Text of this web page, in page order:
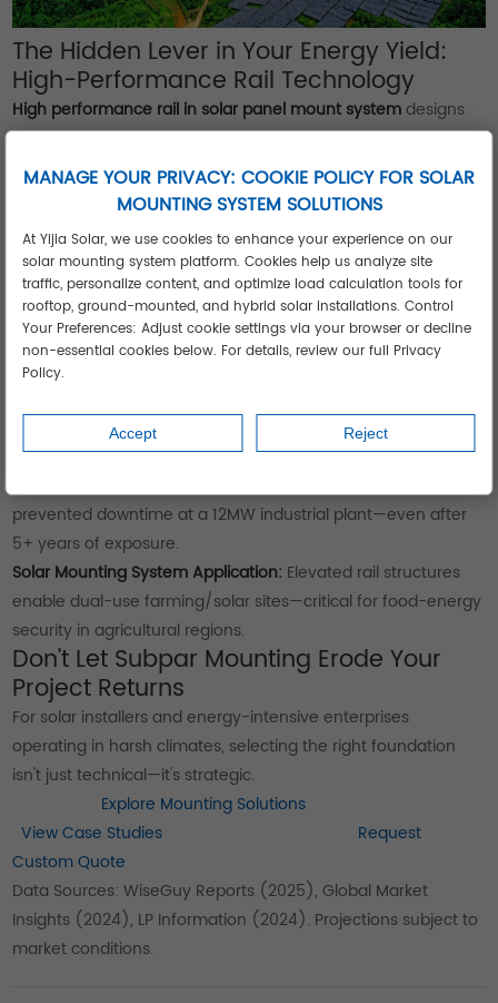
The Hidden Lever in Your Energy Yield:
High-Performance Rail Technology
High performance rail in solar panel mount systemdesigns
isn't a luxury—it's your frontline defense against structural
fatigue. Top-tier rails deliver:
Zero thermal deformation: Maintain clamp force integrity
Ultralight strength: Aluminum rails with 50% higher yield
strength reduce shipping costs by 22% and accelerate
installs.
Precision compatibility: Universal channel profiles accept
microinverters, optimizers, or rapid shutdown devices—
Real-World Performance
Thailand's humid monsoon climate demands corrosion
prevented downtime at a 12MW industrial plant—even after
5+ years of exposure.
Solar Mounting System Application: Elevated rail structures
enable dual-use farming/solar sites—critical for food-energy
security in agricultural regions.
Don't Let Subpar Mounting Erode Your
Project Returns
For solar installers and energy-intensive enterprises
operating in harsh climates, selecting the right foundation
isn't just technical—it's strategic.
Explore Mounting Solutions
View Case Studies
Request
Custom Quote
Data Sources: WiseGuy Reports (2025), Global Market
Insights (2024), LP Information (2024). Projections subject to
market conditions.
MANAGE YOUR PRIVACY: COOKIE POLICY FOR SOLAR
MOUNTING SYSTEM SOLUTIONS
At Yijia Solar, we use cookies to enhance your experience on our
solar mounting system platform. Cookies help us analyze site
traffic, personalize content, and optimize load calculation tools for
rooftop, ground-mounted, and hybrid solar installations. Control
Your Preferences: Adjust cookie settings via your browser or decline
non-essential cookies below. For details, review our full Privacy
Policy.
Accept Reject